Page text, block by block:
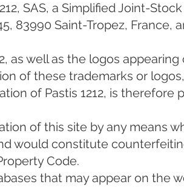
SAS, a Simplified Joint-
83990 Saint-Tropez, France,
as well as the logos
of these trademarks or
of Pastis 1212, is therefore
of this site by any means
would constitute
Code.
that may appear on the